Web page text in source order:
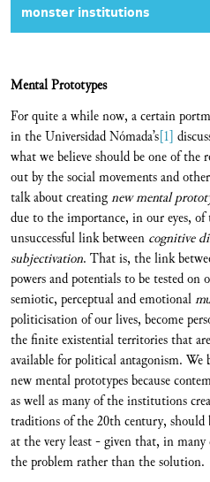
monster institutions
Mental Prototypes
For quite a while now, a certain
in the Universidad Nómada’s[1]
what we believe should be one of
out by the social movements and
talk about creatingnew mental
due to the importance, in our eyes, of
unsuccessful link between cognitive
subjectivation. That is, the link
powers and potentials to be tested
semiotic, perceptual and emotional
politicisation of our lives, become
the finite existential territories that
available for political antagonism. We
new mental prototypes because
as well as many of the institutions
traditions of the 20th century, should
at the very least - given that, in many
the problem rather than the solution.